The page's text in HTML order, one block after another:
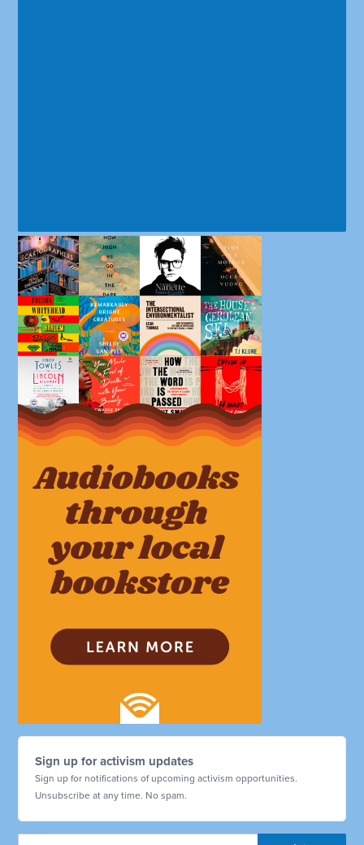
Sign up for activism updates
Sign up for notifications of upcoming activism opportunities.
Unsubscribe at any time. No spam.